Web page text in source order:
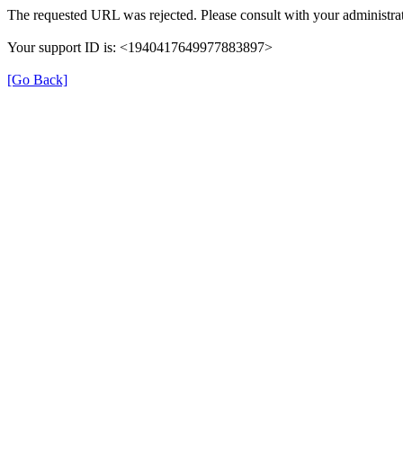
The requested URL was rejected. Please consult with your
Your support ID is: <1940417649977883897>
[Go Back]